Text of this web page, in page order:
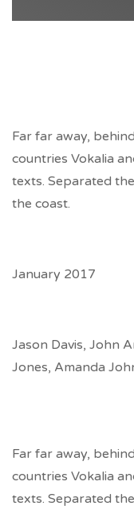
Far far away,
countries Vokalia
texts. Separated
the coast.
January 2017
Jason Davis, John
Jones, Amanda
Far far away,
countries Vokalia
texts. Separated